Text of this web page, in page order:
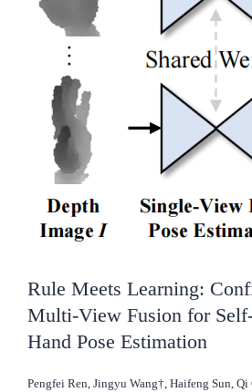
Rule Meets Learning:
Multi-View Fusion for
Hand Pose Estimation
Pengfei Ren, Jingyu Wang†, Haifeng Sun,